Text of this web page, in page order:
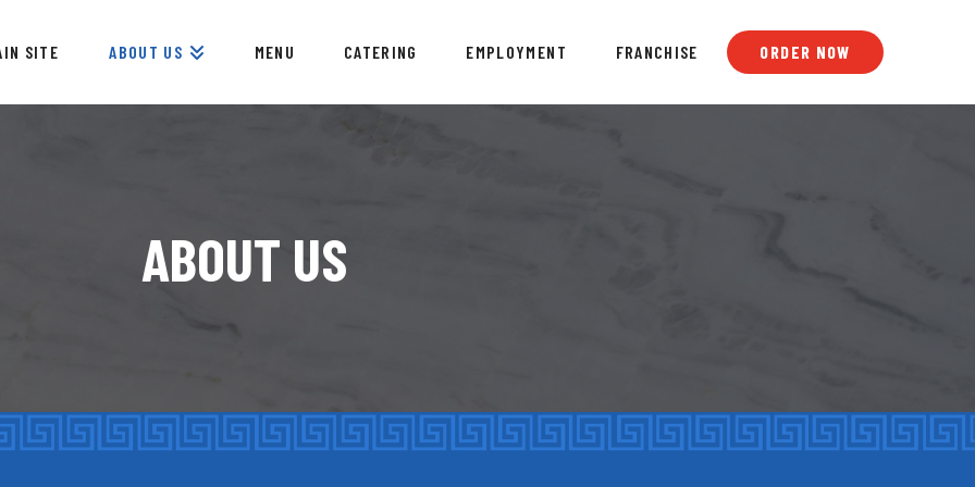
SITE ABOUT US MENU CATERING EMPLOYMENT FRANCHISE ORDER NOW
ABOUT US